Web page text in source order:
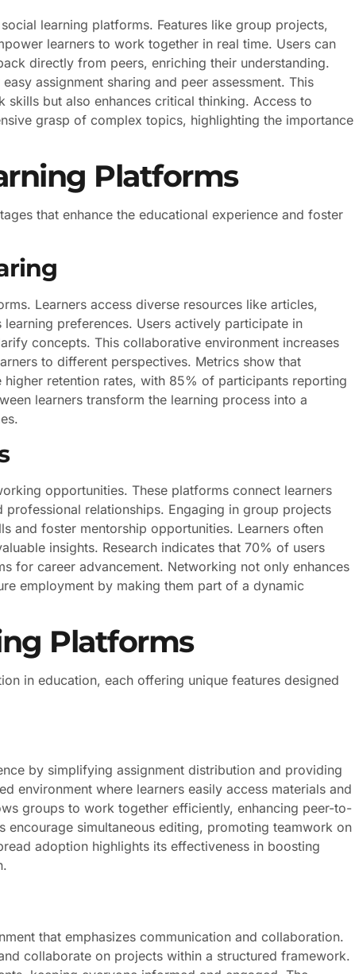
learning platforms. Features like group projects,
learners to work together in real time. Users can
directly from peers, enriching their understanding.
assignment sharing and peer assessment. This
but also enhances critical thinking. Access to
grasp of complex topics, highlighting the importance
Platforms
that enhance the educational experience and foster
Learners access diverse resources like articles,
preferences. Users actively participate in
concepts. This collaborative environment increases
to different perspectives. Metrics show that
retention rates, with 85% of participants reporting
learners transform the learning process into a
opportunities. These platforms connect learners
relationships. Engaging in group projects
and foster mentorship opportunities. Learners often
insights. Research indicates that 70% of users
for career advancement. Networking not only enhances
employment by making them part of a dynamic
Platforms
in education, each offering unique features designed
by simplifying assignment distribution and providing
environment where learners easily access materials and
groups to work together efficiently, enhancing peer-to-
encourage simultaneous editing, promoting teamwork on
adoption highlights its effectiveness in boosting
that emphasizes communication and collaboration.
collaborate on projects within a structured framework.